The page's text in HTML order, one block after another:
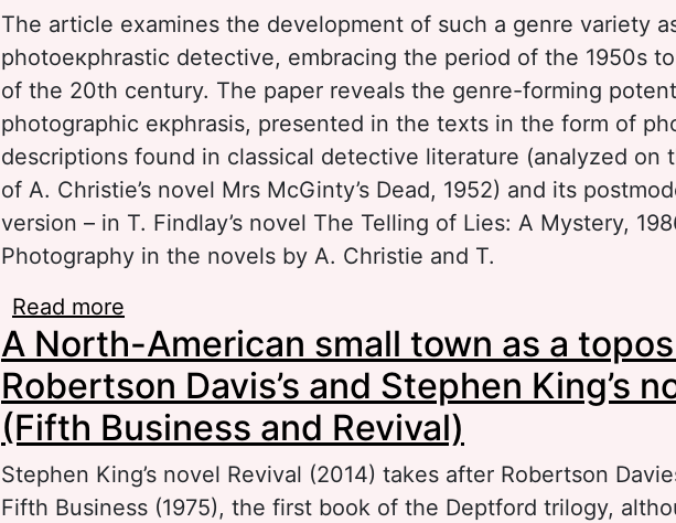
The article examines the development of such a genre variety
photoeкphrastic detective, embracing the period of the 1950s
of the 20th century. The paper reveals the genre-forming
photographic eкphrasis, presented in the texts in the form of
descriptions found in classical detective literature (analyzed on
of A. Christie’s novel Mrs McGinty’s Dead, 1952) and its
version – in T. Findlay’s novel The Telling of Lies: A Mystery,
Photography in the novels by A. Christie and T.
Read more
second half of the 20th century (A. Christie, T.
Tradition and innovation
A North-American small town as a
Robertson Davis’s and Stephen King’s
(Fifth Business and Revival)
Stephen King’s novel Revival (2014) takes after Robertson
Fifth Business (1975), the first book of the Deptford trilogy,